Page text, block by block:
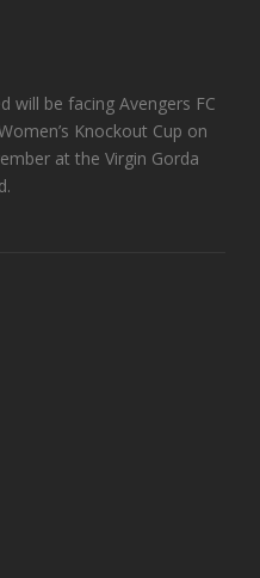
will be facing Avengers FC
Knockout Cup on
at the Virgin Gorda